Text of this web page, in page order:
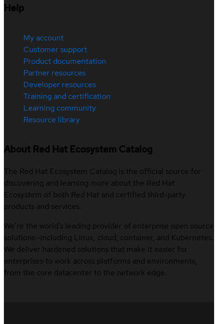
Help
My account
Customer support
Product documentation
Partner resources
Developer resources
Training and certification
Learning community
Resource library
About Red Hat Ecosystem Catalog
The Red Hat Ecosystem Catalog is the official source for
discovering and learning more about the Red Hat
Ecosystem of both Red Hat and certified third-party
products and services.
We’re the world’s leading provider of enterprise open source
solutions—including Linux, cloud, container, and Kubernetes.
We deliver hardened solutions that make it easier for
enterprises to work across platforms and environments,
from the core datacenter to the network edge.